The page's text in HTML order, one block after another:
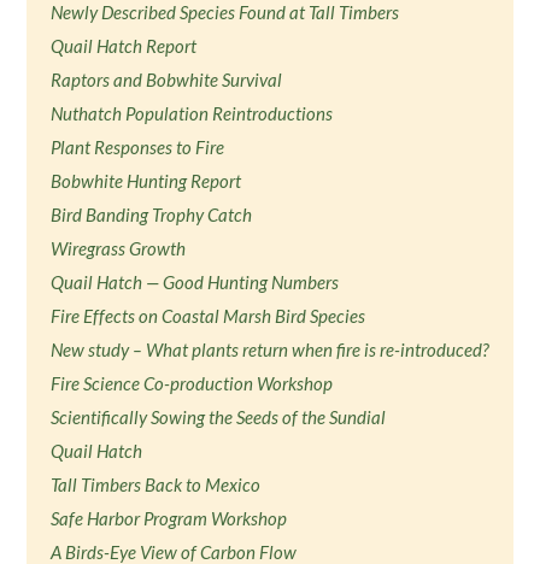
Newly Described Species Found at Tall Timbers
Quail Hatch Report
Raptors and Bobwhite Survival
Nuthatch Population Reintroductions
Plant Responses to Fire
Bobwhite Hunting Report
Bird Banding Trophy Catch
Wiregrass Growth
Quail Hatch — Good Hunting Numbers
Fire Effects on Coastal Marsh Bird Species
New study – What plants return when fire is re-introduced?
Fire Science Co-production Workshop
Scientifically Sowing the Seeds of the Sundial
Quail Hatch
Tall Timbers Back to Mexico
Safe Harbor Program Workshop
A Birds-Eye View of Carbon Flow